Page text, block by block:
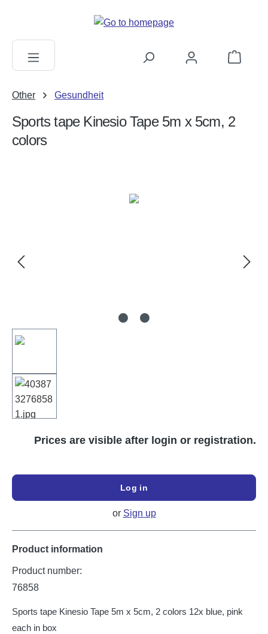
Shopping
Other Gesundheit
Sports tape Kinesio Tape 5m x 5cm, 2
colors
Prices are visible after login or registration.
Log in
or Sign up
Product information
Product number:
76858
Sports tape Kinesio Tape 5m x 5cm, 2 colors 12x blue, pink
each in box